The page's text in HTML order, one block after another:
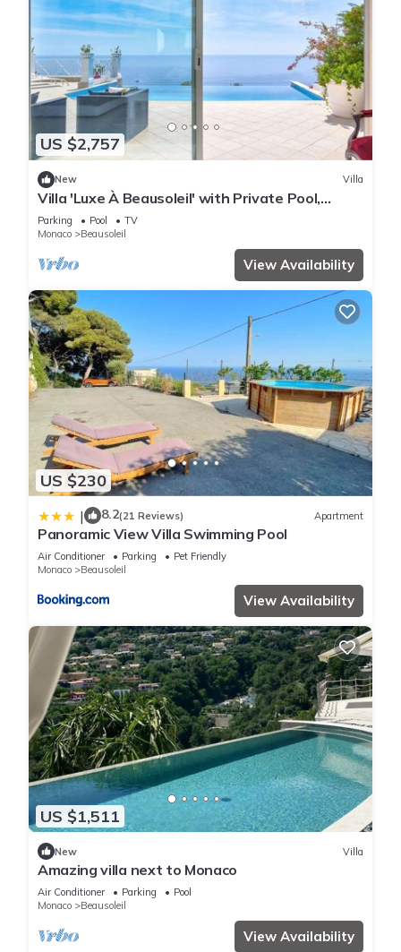
US $2,757
New Villa
Villa 'Luxe À Beausoleil' with Private Pool,
Private Terrace and Wi-Fi
Parking Pool
TV
Monaco
Beausoleil
View Availability
US $230
| 8.2(21 Reviews) Apartment
Panoramic View Villa Swimming Pool
Air Conditioner Parking
Pet Friendly
Monaco
Beausoleil
View Availability
US $1,511
New Villa
Amazing villa next to Monaco
Air Conditioner Parking
Pool
Monaco
Beausoleil
View Availability